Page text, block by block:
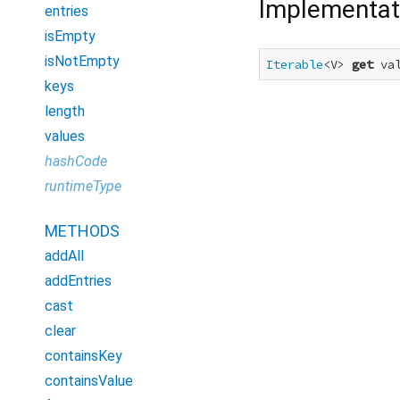
entries
isEmpty
isNotEmpty
keys
length
values
hashCode
runtimeType
METHODS
addAll
addEntries
cast
clear
containsKey
containsValue
Iterable<V> get